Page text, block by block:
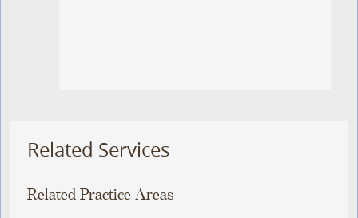
Related Services
Related Practice Areas